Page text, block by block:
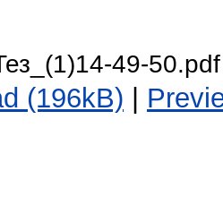
49-50.pdf
(196kB) |